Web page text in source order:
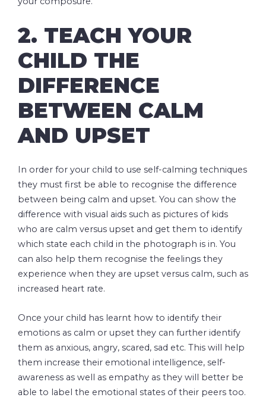
2. TEACH YOUR
CHILD THE
DIFFERENCE
BETWEEN CALM
AND UPSET
In order for your child to use self-calming techniques
they must first be able to recognise the difference
between being calm and upset. You can show the
difference with visual aids such as pictures of kids
who are calm versus upset and get them to identify
which state each child in the photograph is in. You
can also help them recognise the feelings they
experience when they are upset versus calm, such as
increased heart rate.
Once your child has learnt how to identify their
emotions as calm or upset they can further identify
them as anxious, angry, scared, sad etc. This will help
them increase their emotional intelligence, self-
awareness as well as empathy as they will better be
able to label the emotional states of their peers too.